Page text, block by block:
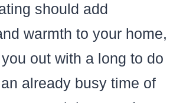
should add
warmth to your home,
out with a long to do
already busy time of